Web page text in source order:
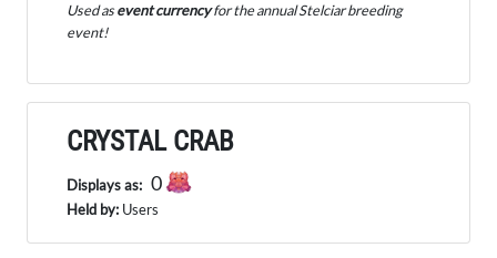
Used asevent currencyfor the annual Stelciar breeding
event!
CRYSTAL CRAB
Displays as: 0
Held by: Users